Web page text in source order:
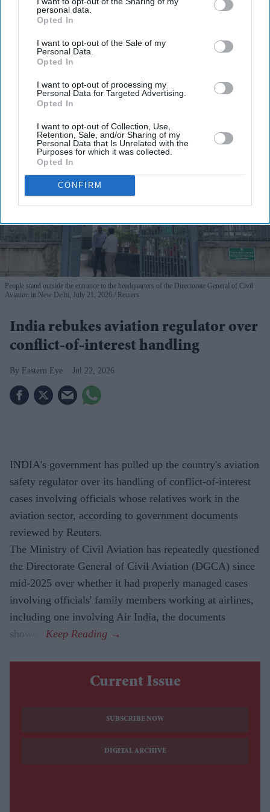
personal data.
Opted In
I want to opt-out of the Sale of my
Personal Data.
Opted In
I want to opt-out of processing my
Personal Data for Targeted Advertising.
Opted In
I want to opt-out of Collection, Use,
Retention, Sale, and/or Sharing of my
Personal Data that Is Unrelated with the
Purposes for which it was collected.
Opted In
CONFIRM
People stand outside the entrance to the headquarters of the Directorate General of Civil
Aviation in New Delhi, July 21, 2026.
Reuters
India rebukes aviation regulator over
conflict-of-interest handling
Eastern Eye Jul 22, 2026
INDIA's government has pulled up the country's aviation
safety regulator over its handling of conflict-of-interest
cases involving officials whose relatives work in the
aviation sector, according to government documents
reviewed by Reuters.
The Ministry of Civil Aviation has repeatedly questioned
the Directorate General of Civil Aviation (DGCA) since
mid-2025 over whether it had properly managed cases
involving officials' family members working at airlines,
including one involving Air India, the documents
showed.
Current Issue
SUBSCRIBE NOW
DIGITAL ARCHIVE